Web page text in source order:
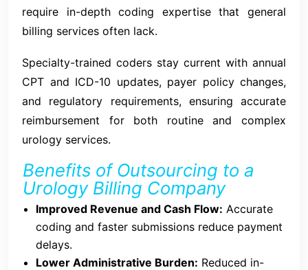
require in-depth coding expertise that general
billing services often lack.
Specialty-trained coders stay current with annual
CPT and ICD-10 updates, payer policy changes,
and regulatory requirements, ensuring accurate
reimbursement for both routine and complex
urology services.
Benefits of Outsourcing to a
Urology Billing Company
Improved Revenue and Cash Flow: Accurate
coding and faster submissions reduce payment
delays.
Lower Administrative Burden: Reduced in-